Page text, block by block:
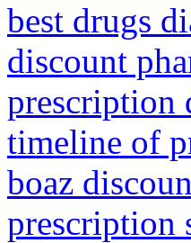
best drugs
discount
prescription
timeline of
boaz
prescription